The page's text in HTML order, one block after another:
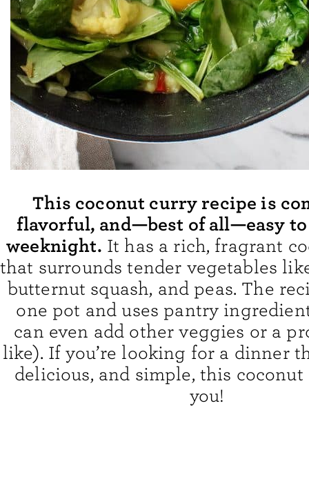
This coconut curry recipe is
flavorful, and—best of all—easy to
weeknight. It has a rich, fragrant
that surrounds tender vegetables
butternut squash, and peas. The
one pot and uses pantry
can even add other veggies or a
like). If you’re looking for a dinner
delicious, and simple, this
you!